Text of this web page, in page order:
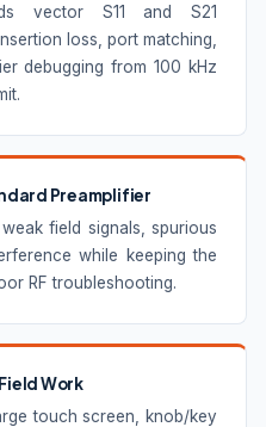
vector S11 and S21
loss, port matching,
debugging from 100 kHz
Preamplifier
field signals, spurious
while keeping the
RF troubleshooting.
Work
touch screen, knob/key